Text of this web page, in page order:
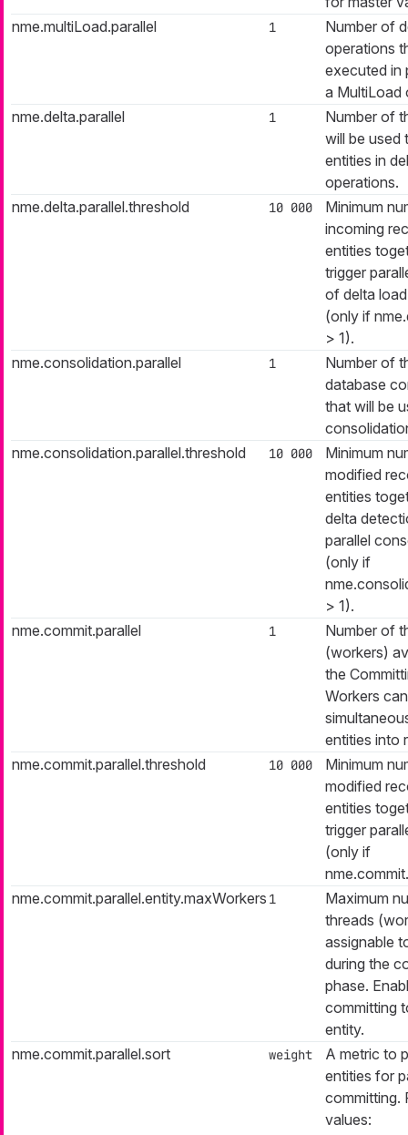
nme.multiLoad.parallel
1
Number of
operations
executed in
a MultiLoad
nme.delta.parallel
1
Number of
will be used
entities in
operations.
nme.delta.parallel.threshold
10 000
Minimum
incoming
entities
trigger
of delta
(only if
> 1).
nme.consolidation.parallel
1
Number of
database
that will be
nme.consolidation.parallel.threshold
10 000
Minimum
modified
entities
delta
parallel
(only if
> 1).
nme.commit.parallel
1
Number of
(workers)
the
Workers can
entities into
nme.commit.parallel.threshold
10 000
Minimum
modified
entities
trigger
(only if
nme.commit.parallel.entity.maxWorkers 1
Maximum
threads
assignable
during the
phase.
committing
entity.
nme.commit.parallel.sort
weight
A metric to
entities for
committing.
values: